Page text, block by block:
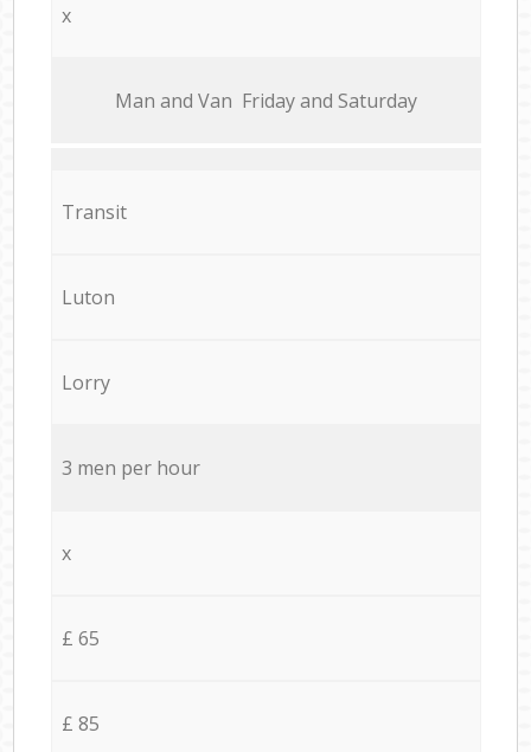
x
Мan аnd Van Friday and Saturday
Transit
Luton
Lorry
3 men per hour
x
£ 65
£ 85